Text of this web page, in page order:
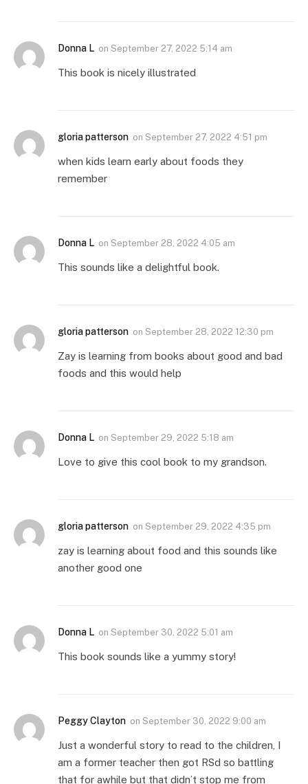
Donna L on September 27, 2022 5:14 am
This book is nicely illustrated
gloria patterson on September 27, 2022 4:51 pm
when kids learn early about foods they
remember
Donna L on September 28, 2022 4:05 am
This sounds like a delightful book.
gloria patterson on September 28, 2022 12:30 pm
Zay is learning from books about good and bad
foods and this would help
Donna L on September 29, 2022 5:18 am
Love to give this cool book to my grandson.
gloria patterson on September 29, 2022 4:35 pm
zay is learning about food and this sounds like
another good one
Donna L on September 30, 2022 5:01 am
This book sounds like a yummy story!
Peggy Clayton on September 30, 2022 9:00 am
Just a wonderful story to read to the children, I
am a former teacher then got RSd so battling
that for awhile but that didn’t stop me from